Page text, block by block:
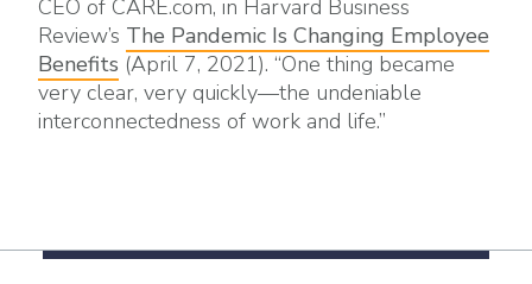
CEO of CARE.com, in Harvard Business
Review’s The Pandemic Is Changing Employee
Benefits (April 7, 2021). “One thing became
very clear, very quickly—the undeniable
interconnectedness of work and life.”